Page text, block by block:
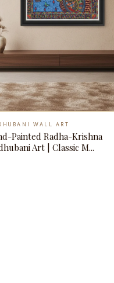
WALL ART
Painted Radha-Krishna
Art | Classic M...